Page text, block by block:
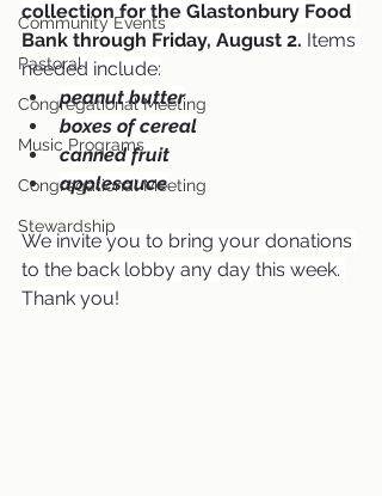
Community Events
Pastoral
Congregational Meeting
Music Programs
Congregational Meeting
Stewardship
collection for the Glastonbury Food
Bank through Friday, August 2. Items
needed include:
peanut butter
boxes of cereal
canned fruit
applesauce
We invite you to bring your donations
to the back lobby any day this week.
Thank you!